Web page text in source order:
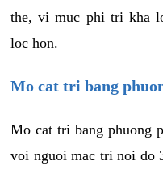
the, vi muc phi tri kha
loc hon.
Mo cat tri bang
Mo cat tri bang phuong
voi nguoi mac tri noi do